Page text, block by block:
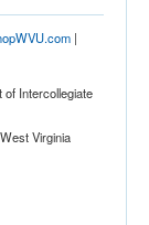
|
Intercollegiate
Virginia